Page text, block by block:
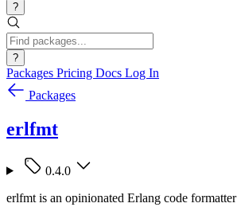
?
?
Packages Pricing Docs Log In
Packages
erlfmt
0.4.0
erlfmt is an opinionated Erlang code formatter